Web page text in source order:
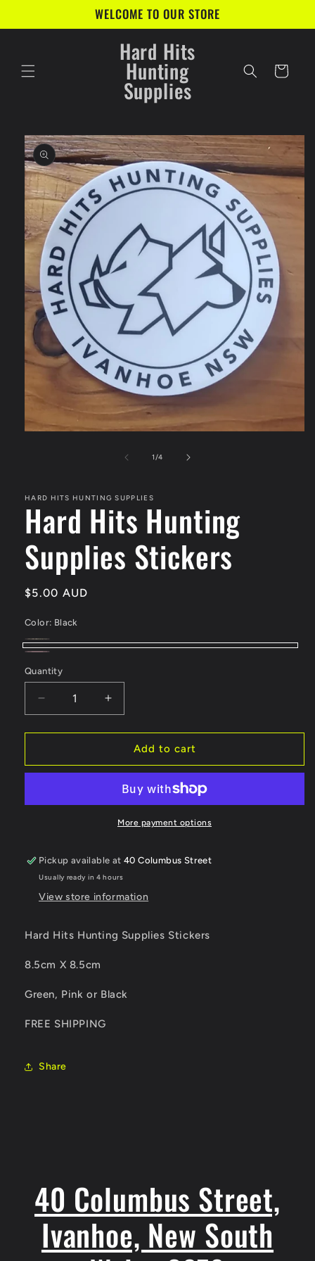
WELCOME TO OUR STORE
Hard Hits
Hunting
Supplies
Cart
Skip to
product
information
1/of
4
HARD HITS HUNTING SUPPLIES
Hard Hits Hunting
Supplies Stickers
Regular
$5.00 AUD
Color: Black
Green
Variant
sold
out
Black
sold
out
or
unavailable
Quantity
Decrease
quantity
for
Hits
Stickers
Increase
quantity
for
Hard
Hits
Supplies
Stickers
Add to cart
More payment options
Pickup available at40 Columbus Street
Usually ready in 4 hours
View store information
Hard Hits Hunting Supplies Stickers
8.5cm X 8.5cm
Green, Pink or Black
FREE SHIPPING
Share
40 Columbus Street,
Ivanhoe, New South